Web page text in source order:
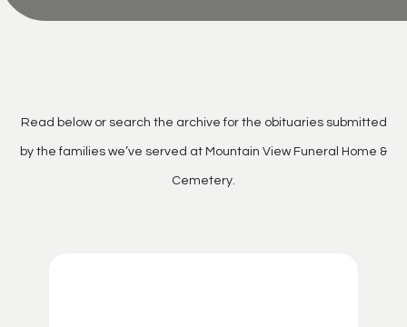
Read below or search the archive for the obituaries submitted
by the families we’ve served at Mountain View Funeral Home &
Cemetery.